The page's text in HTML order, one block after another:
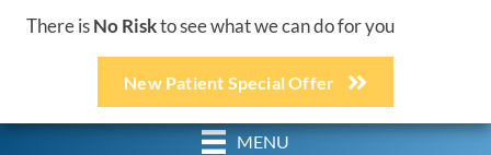
There isNo Riskto see what we can do for you
New Patient Special Offer
(248) 618-3467
MENU